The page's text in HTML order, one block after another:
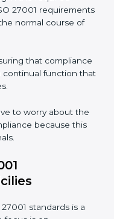
in Two
steps and
in order to
a specified
foreseeable
mechanisms
in the required
27001